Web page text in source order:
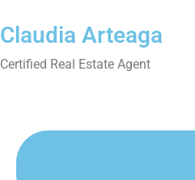
Claudia Arteaga
Certified Real Estate Agent